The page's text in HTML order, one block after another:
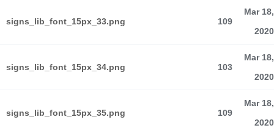
signs_lib_font_15px_33.png 109
Mar 18,
2020
signs_lib_font_15px_34.png 103
Mar 18,
2020
signs_lib_font_15px_35.png 109
Mar 18,
2020